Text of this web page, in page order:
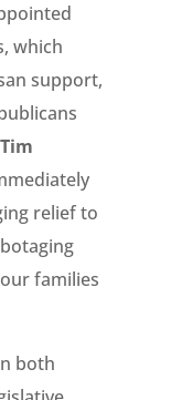
which
support,
relief to
families
both